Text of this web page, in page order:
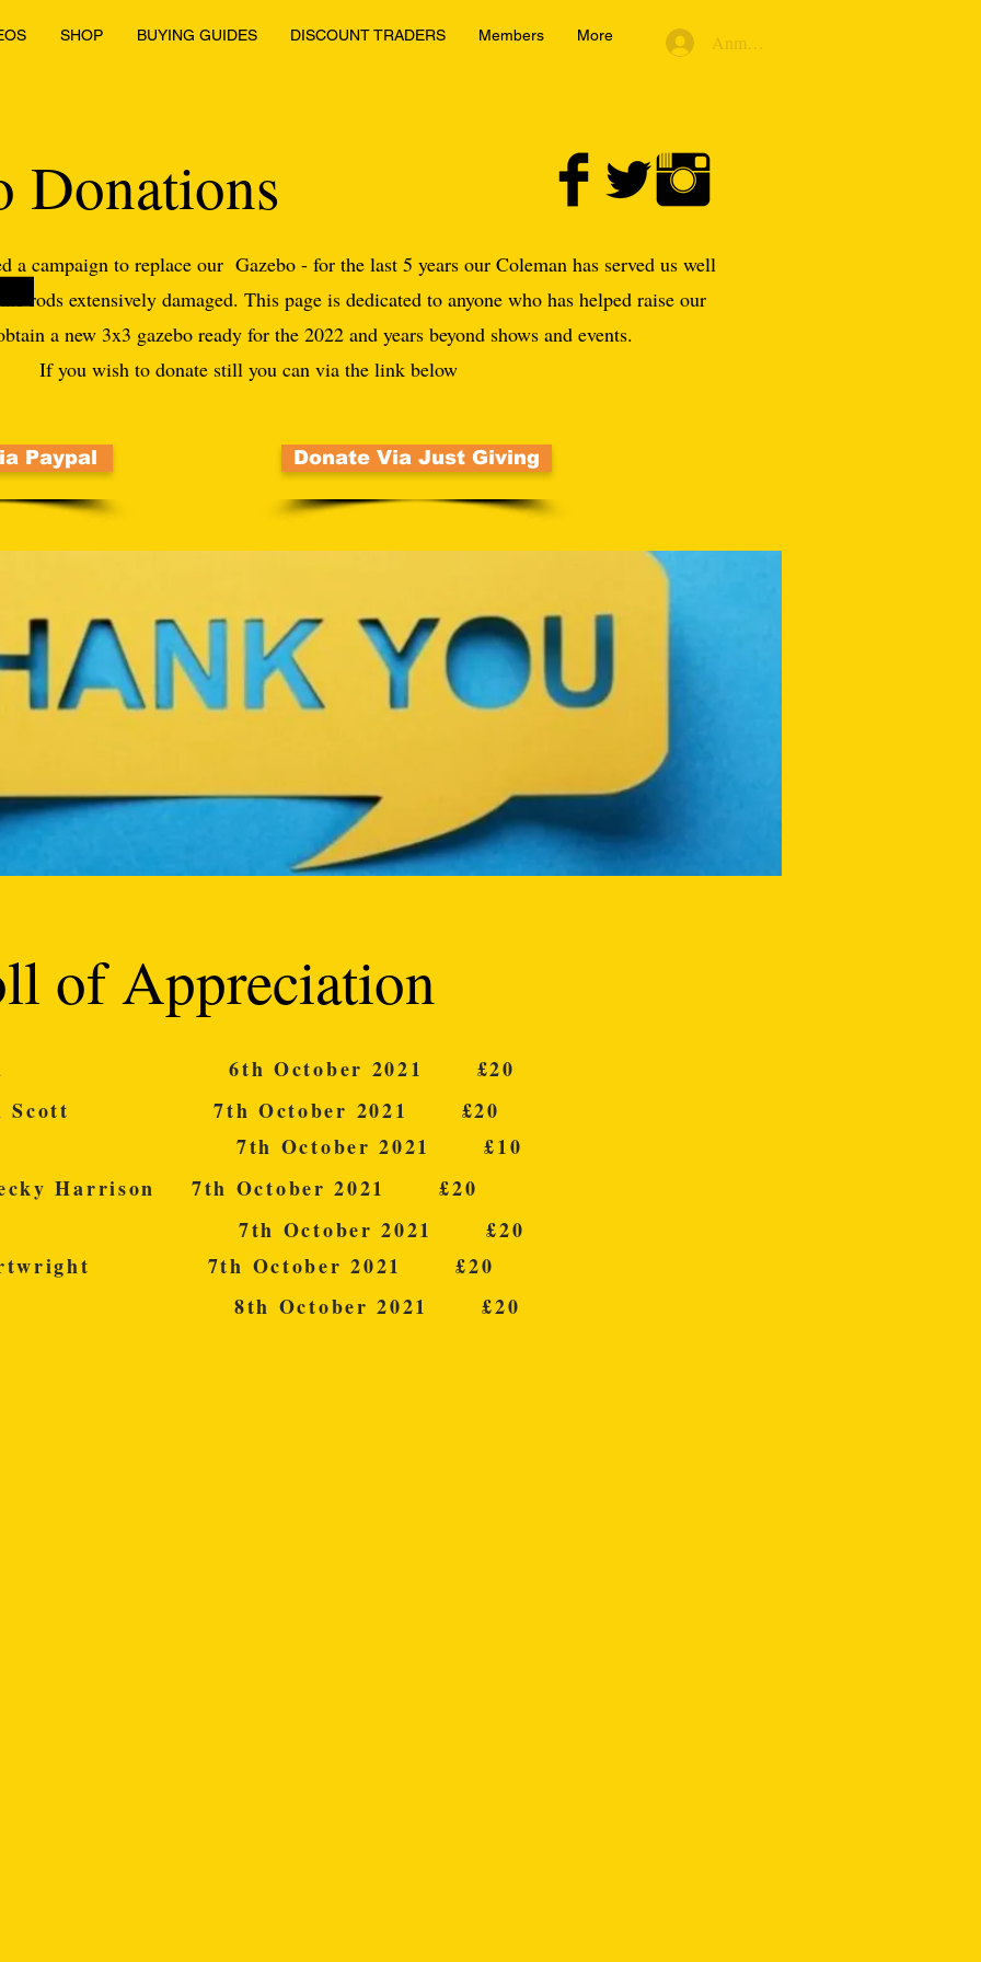
SHOP BUYING GUIDES DISCOUNT TRADERS Members More Anmelden
Donations
a campaign to replace our Gazebo - for the last 5 years our Coleman has served us well
rods extensively damaged. This page is dedicated to anyone who has helped raise our
a new 3x3 gazebo ready for the 2022 and years beyond shows and events.
If you wish to donate still you can via the link below
Paypal Donate Via Just Giving
of Appreciation
6th October 2021 £20
Scott 7th October 2021 £20
7th October 2021 £10
Harrison 7th October 2021 £20
7th October 2021 £20
7th October 2021 £20
8th October 2021 £20